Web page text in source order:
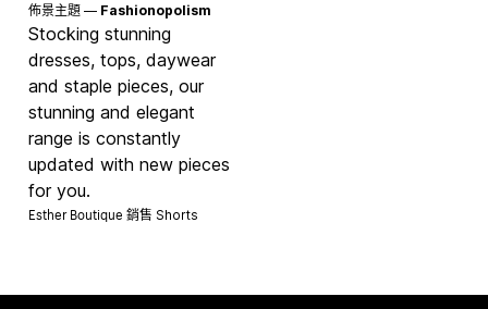
佈景主題 — Fashionopolism
Stocking stunning
dresses, tops, daywear
and staple pieces, our
stunning and elegant
range is constantly
updated with new pieces
for you.
Esther Boutique 銷售 Shorts